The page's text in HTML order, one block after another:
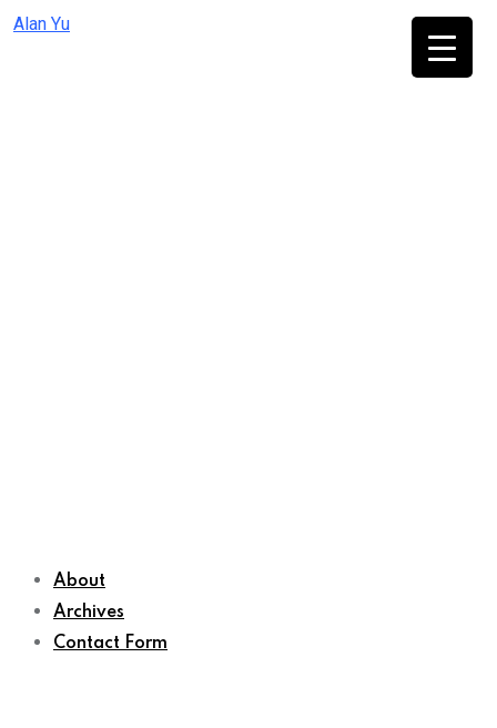
Skip
Alan Yu
About
Archives
Contact Form